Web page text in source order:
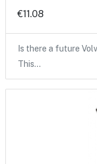
€11.08
Is there a future
This…